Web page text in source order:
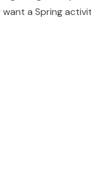
a Spring